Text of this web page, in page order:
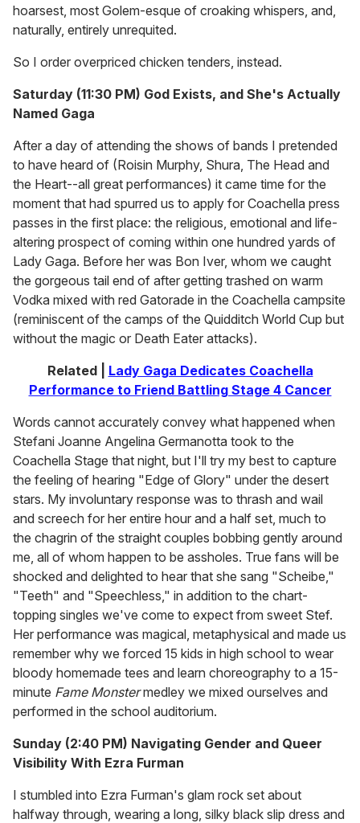
hoarsest, most Golem-esque of croaking whispers, and,
naturally, entirely unrequited.
So I order overpriced chicken tenders, instead.
Saturday (11:30 PM) God Exists, and She's Actually
Named Gaga
After a day of attending the shows of bands I pretended
to have heard of (Roisin Murphy, Shura, The Head and
the Heart--all great performances) it came time for the
moment that had spurred us to apply for Coachella press
passes in the first place: the religious, emotional and life-
altering prospect of coming within one hundred yards of
Lady Gaga. Before her was Bon Iver, whom we caught
the gorgeous tail end of after getting trashed on warm
Vodka mixed with red Gatorade in the Coachella campsite
(reminiscent of the camps of the Quidditch World Cup but
without the magic or Death Eater attacks).
Related | Lady Gaga Dedicates Coachella
Performance to Friend Battling Stage 4 Cancer
Words cannot accurately convey what happened when
Stefani Joanne Angelina Germanotta took to the
Coachella Stage that night, but I'll try my best to capture
the feeling of hearing "Edge of Glory" under the desert
stars. My involuntary response was to thrash and wail
and screech for her entire hour and a half set, much to
the chagrin of the straight couples bobbing gently around
me, all of whom happen to be assholes. True fans will be
shocked and delighted to hear that she sang "Scheibe,"
"Teeth" and "Speechless," in addition to the chart-
topping singles we've come to expect from sweet Stef.
Her performance was magical, metaphysical and made us
remember why we forced 15 kids in high school to wear
bloody homemade tees and learn choreography to a 15-
minute Fame Monstermedley we mixed ourselves and
performed in the school auditorium.
Sunday (2:40 PM) Navigating Gender and Queer
Visibility With Ezra Furman
I stumbled into Ezra Furman's glam rock set about
halfway through, wearing a long, silky black slip dress and